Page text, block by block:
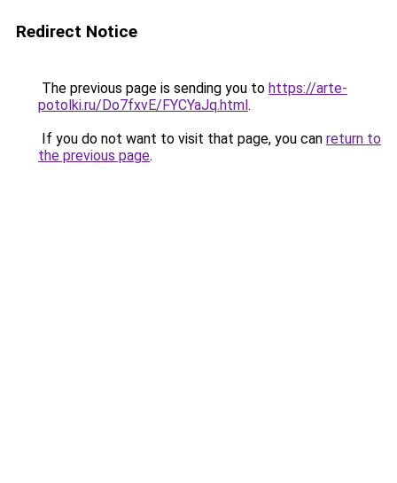
Redirect Notice
The previous page is sending you to https://arte-
potolki.ru/Do7fxvE/FYCYaJq.html.
If you do not want to visit that page, you can return to
the previous page.